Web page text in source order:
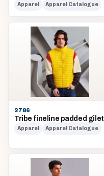
Apparel Apparel Catalogue
2786
Tribe fineline padded gilet
Apparel Apparel Catalogue